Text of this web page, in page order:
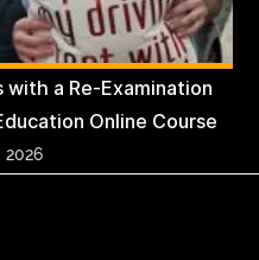
with a Re-Examination
Online Course
2026